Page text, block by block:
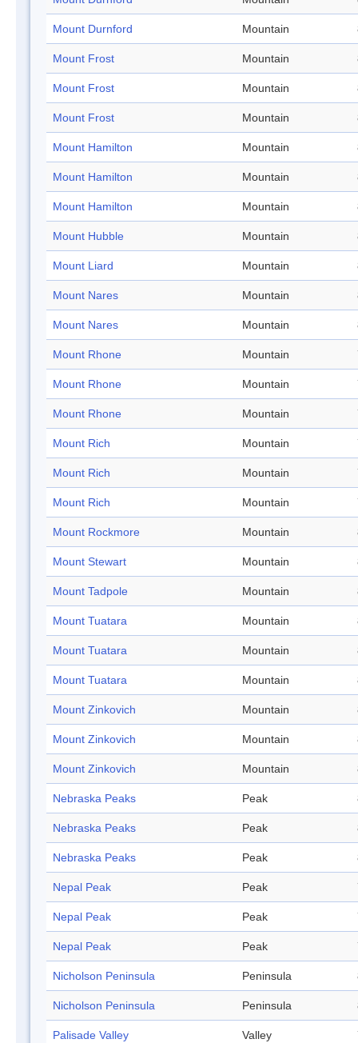
Mount Durnford Mountain
Mount Frost Mountain
Mount Frost Mountain
Mount Frost Mountain
Mount Hamilton Mountain
Mount Hamilton Mountain
Mount Hamilton Mountain
Mount Hubble Mountain
Mount Liard Mountain
Mount Nares Mountain
Mount Nares Mountain
Mount Rhone Mountain
Mount Rhone Mountain
Mount Rhone Mountain
Mount Rich Mountain
Mount Rich Mountain
Mount Rich Mountain
Mount Rockmore Mountain
Mount Stewart Mountain
Mount Tadpole Mountain
Mount Tuatara Mountain
Mount Tuatara Mountain
Mount Tuatara Mountain
Mount Zinkovich Mountain
Mount Zinkovich Mountain
Mount Zinkovich Mountain
Nebraska Peaks Peak
Nebraska Peaks Peak
Nebraska Peaks Peak
Nepal Peak Peak
Nepal Peak Peak
Nepal Peak Peak
Nicholson Peninsula Peninsula
Nicholson Peninsula Peninsula
Palisade Valley Valley